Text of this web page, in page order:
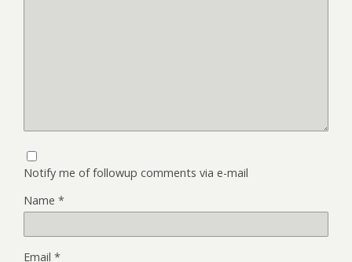
Notify me of followup comments via e-mail
Name *
Email *